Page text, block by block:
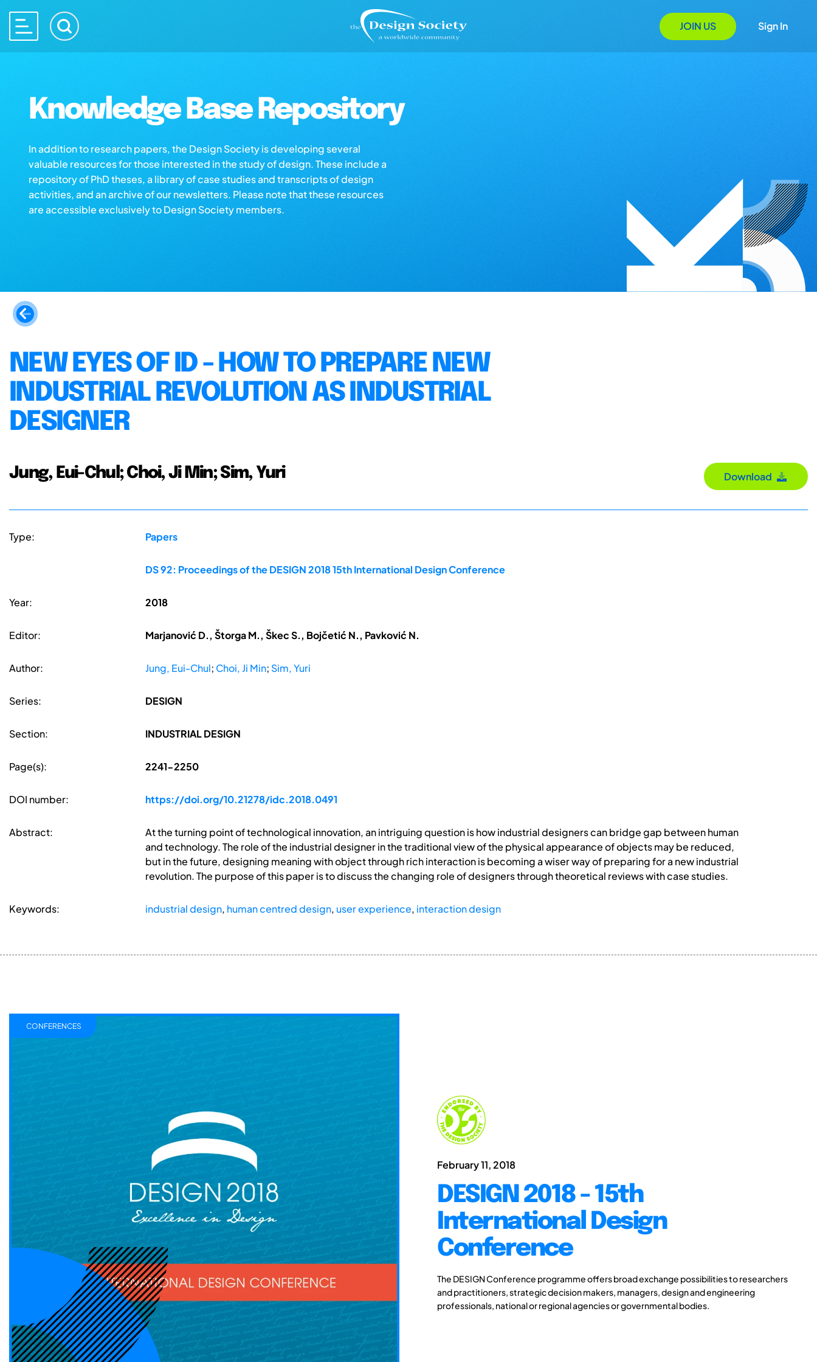
JOIN US Sign In
Knowledge Base Repository
In addition to research papers, the Design Society is developing several
valuable resources for those interested in the study of design. These include a
repository of PhD theses, a library of case studies and transcripts of design
activities, and an archive of our newsletters. Please note that these resources
are accessible exclusively to Design Society members.
NEW EYES OF ID - HOW TO PREPARE NEW
INDUSTRIAL REVOLUTION AS INDUSTRIAL
DESIGNER
Jung, Eui-Chul; Choi, Ji Min; Sim, Yuri Download
Type: Papers
DS 92: Proceedings of the DESIGN 2018 15th International Design Conference
Year: 2018
Editor: Marjanović D., Štorga M., Škec S., Bojčetić N., Pavković N.
Author: Jung, Eui-Chul; Choi, Ji Min; Sim, Yuri
Series: DESIGN
Section: INDUSTRIAL DESIGN
Page(s): 2241-2250
DOI number: https://doi.org/10.21278/idc.2018.0491
Abstract:
At the turning point of technological innovation, an intriguing question is how industrial designers can bridge gap between human
and technology. The role of the industrial designer in the traditional view of the physical appearance of objects may be reduced,
but in the future, designing meaning with object through rich interaction is becoming a wiser way of preparing for a new industrial
revolution. The purpose of this paper is to discuss the changing role of designers through theoretical reviews with case studies.
Keywords: industrial design, human centred design, user experience, interaction design
February 11, 2018
DESIGN 2018 - 15th
International Design
Conference
The DESIGN Conference programme offers broad exchange possibilities to researchers
and practitioners, strategic decision makers, managers, design and engineering
professionals, national or regional agencies or governmental bodies.
CONFERENCES